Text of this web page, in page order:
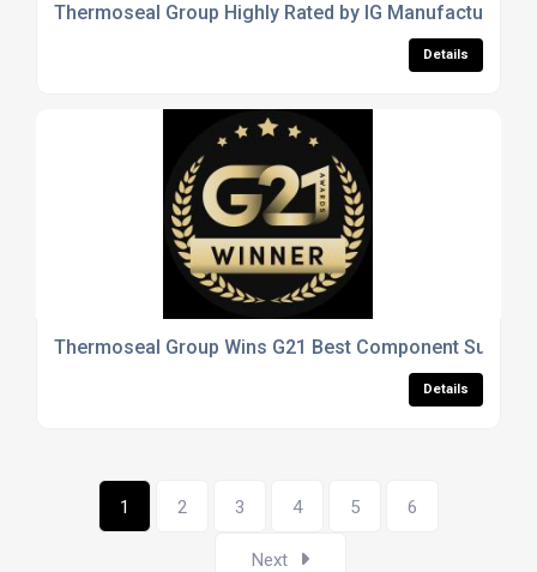
Thermoseal Group Highly Rated by IG Manufacturers
Details
Thermoseal Group Wins G21 Best Component
Details
1 2 3 4 5 6
Next